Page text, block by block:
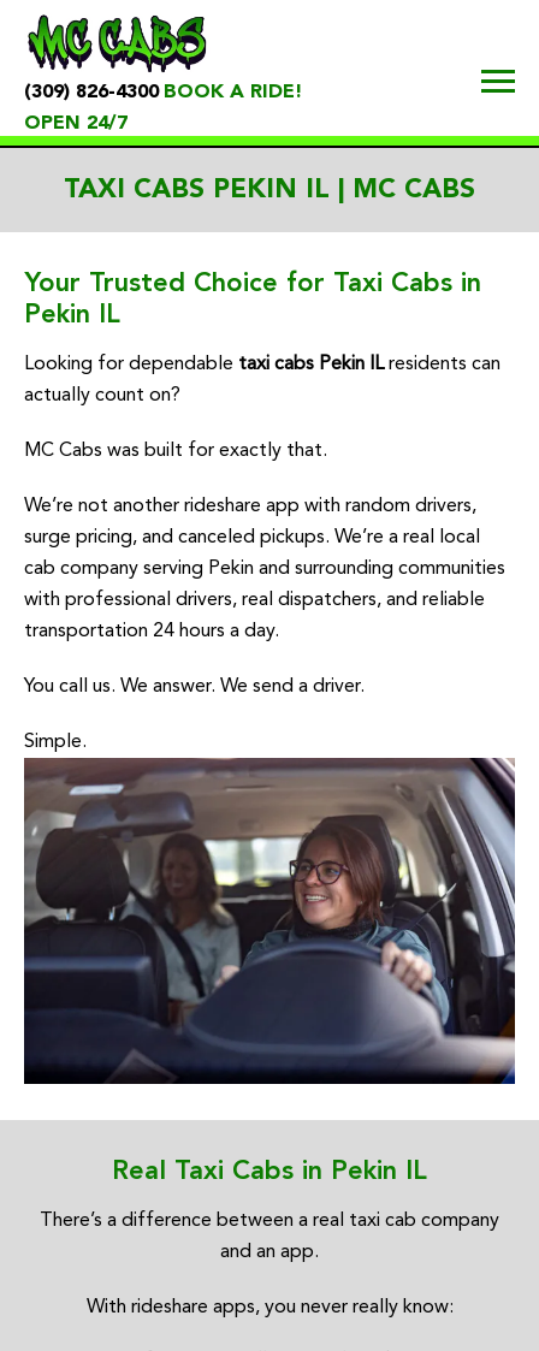
(309) 826-4300 BOOK A RIDE!
OPEN 24/7
TAXI CABS PEKIN IL | MC CABS
Your Trusted Choice for Taxi Cabs in
Pekin IL
Looking for dependable taxi cabs Pekin ILresidents can
actually count on?
MC Cabs was built for exactly that.
We’re not another rideshare app with random drivers,
surge pricing, and canceled pickups. We’re a real local
cab company serving Pekin and surrounding communities
with professional drivers, real dispatchers, and reliable
transportation 24 hours a day.
You call us. We answer. We send a driver.
Simple.
Real Taxi Cabs in Pekin IL
There’s a difference between a real taxi cab company
and an app.
With rideshare apps, you never really know: